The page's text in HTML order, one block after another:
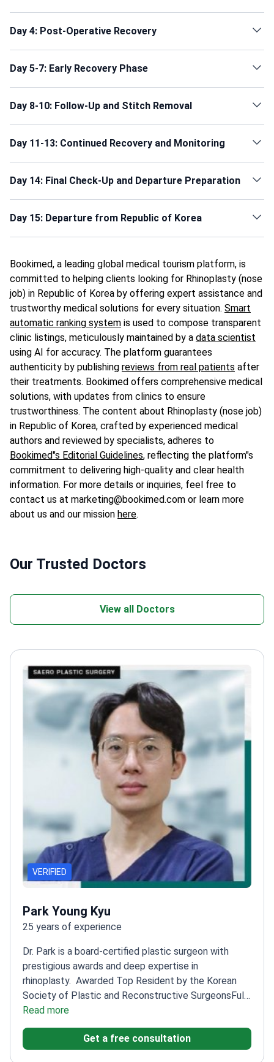
Day 4: Post-Operative Recovery
Day 5-7: Early Recovery Phase
Day 8-10: Follow-Up and Stitch Removal
Day 11-13: Continued Recovery and Monitoring
Day 14: Final Check-Up and Departure Preparation
Day 15: Departure from Republic of Korea
Bookimed, a leading global medical tourism platform, is
committed to helping clients looking for Rhinoplasty (nose
job) in Republic of Korea by offering expert assistance and
trustworthy medical solutions for every situation. Smart
automatic ranking system is used to compose transparent
clinic listings, meticulously maintained by a data scientist
using AI for accuracy. The platform guarantees
authenticity by publishing reviews from real patients after
their treatments. Bookimed offers comprehensive medical
solutions, with updates from clinics to ensure
trustworthiness. The content about Rhinoplasty (nose job)
in Republic of Korea, crafted by experienced medical
authors and reviewed by specialists, adheres to
Bookimed"s Editorial Guidelines, reflecting the platform"s
commitment to delivering high-quality and clear health
information. For more details or inquiries, feel free to
contact us at marketing@bookimed.com or learn more
about us and our mission here.
Our Trusted Doctors
View all Doctors
VERIFIED
Park Young Kyu
25 years of experience
Dr. Park is a board-certified plastic surgeon with
prestigious awards and deep expertise in
rhinoplasty. Awarded Top Resident by the Korean
Society of Plastic and Reconstructive SurgeonsFull
Member of the Korean Rhinoplasty Research
SocietySpecializes in aesthetic and reconstructive
plastic surgery with precisionHolds leadership roles
Read more
Get a free consultation